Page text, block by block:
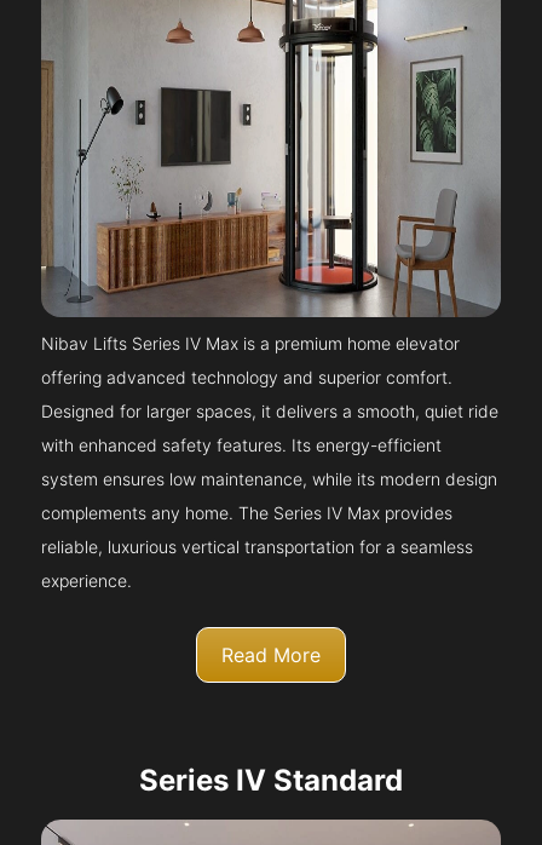
Nibav Lifts Series IV Max is a premium home elevator
offering advanced technology and superior comfort.
Designed for larger spaces, it delivers a smooth, quiet ride
with enhanced safety features. Its energy-efficient
system ensures low maintenance, while its modern design
complements any home. The Series IV Max provides
reliable, luxurious vertical transportation for a seamless
experience.
Read More
Series IV Standard